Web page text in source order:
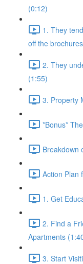
(0:12)
1. They
off the
2. They
(1:55)
3. Property
*Bonus*
Breakdown
Action Plan
1. Get
2. Find a
Apartments
3. Start